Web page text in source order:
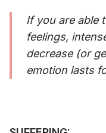
If you are able
feelings,
decrease (or
emotion lasts